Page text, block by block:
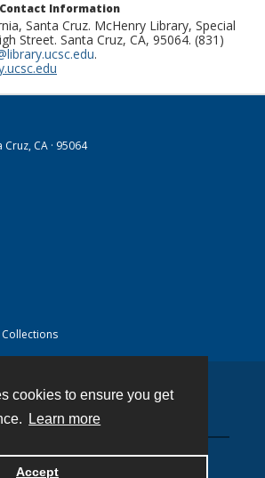
cookies to ensure you get
Learn more
Accept
Information
Santa Cruz. McHenry Library, Special
Street. Santa Cruz, CA, 95064. (831)
.
Cruz, CA · 95064
Collections
by